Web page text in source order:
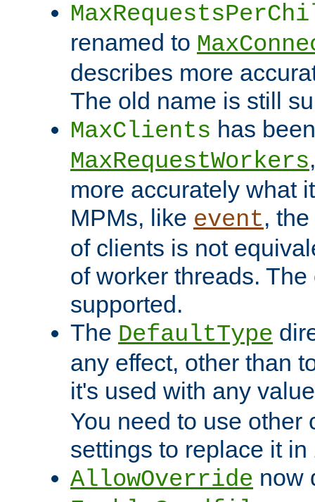
renamed to
describes more
The old name is still
MaxClients has
MaxRequestWorkers
more accurately what
MPMs, like event,
of clients is not
of worker threads.
supported.
The DefaultType
any effect, other than
it's used with any
You need to use other
settings to replace it in
AllowOverride now